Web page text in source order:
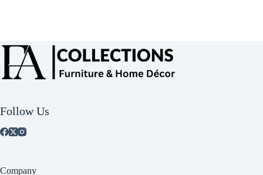
Follow Us
Company